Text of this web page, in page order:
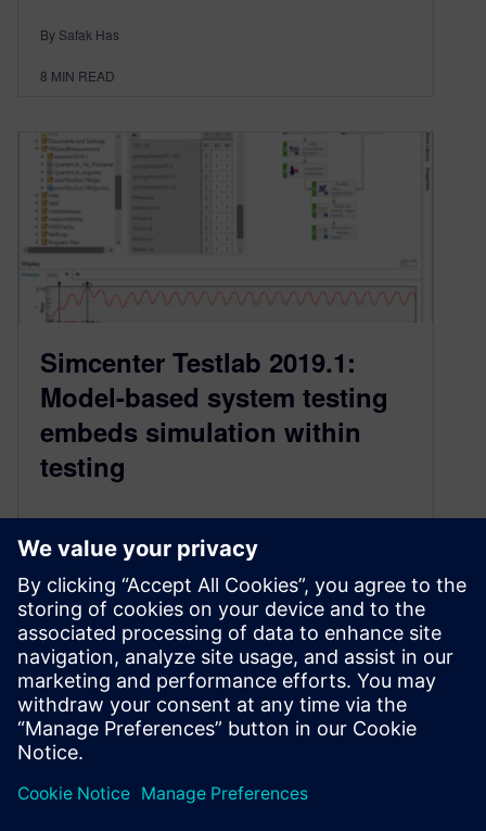
By Safak Has
8 MIN READ
Simcenter Testlab 2019.1:
Model-based system testing
embeds simulation within
testing
September 6, 2019
How do you master today’s systems
engineering complexity in a productive way ?
This is definitely one of the major challenges
engineers are currently facing acc…
By Roland Pastorino